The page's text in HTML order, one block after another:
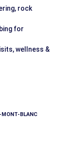
rock
for
wellness &
MONT-BLANC